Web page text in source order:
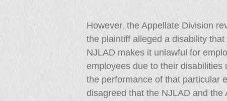
However, the Appellate Division
the plaintiff alleged a disability
NJLAD makes it unlawful for
employees due to their
the performance of that particular
disagreed that the NJLAD and